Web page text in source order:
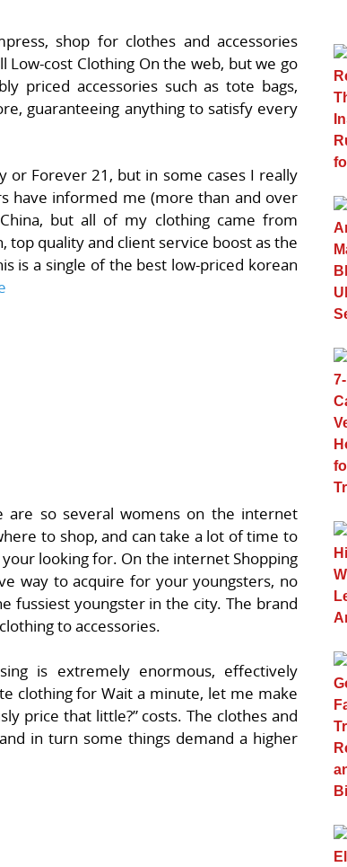
shop for clothes and accessories
cost Clothing On the web, but we go
priced accessories such as tote bags,
guaranteeing anything to satisfy every
or Forever 21, but in some cases I really
have informed me (more than and over
but all of my clothing came from
quality and client service boost as the
is a single of the best low-priced korean
are so several womens on the internet
to shop, and can take a lot of time to
looking for. On the internet Shopping
way to acquire for your youngsters, no
fussiest youngster in the city. The brand
to accessories.
is extremely enormous, effectively
clothing for Wait a minute, let me make
price that little?” costs. The clothes and
in turn some things demand a higher